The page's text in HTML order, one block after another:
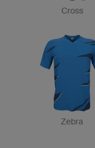
Cross
Zebra